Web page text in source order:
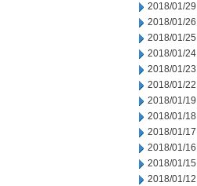
2018/01/29
2018/01/26
2018/01/25
2018/01/24
2018/01/23
2018/01/22
2018/01/19
2018/01/18
2018/01/17
2018/01/16
2018/01/15
2018/01/12